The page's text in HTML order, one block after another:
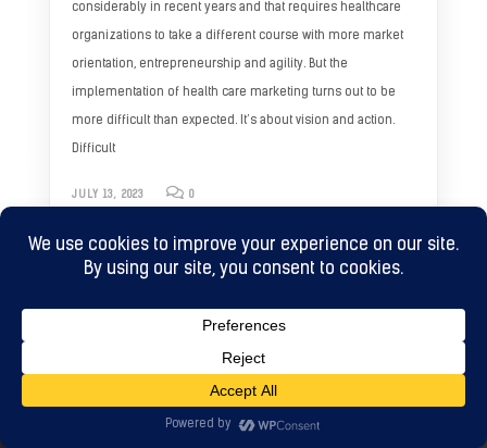
considerably in recent years and that requires healthcare
organizations to take a different course with more market
orientation, entrepreneurship and agility. But the
implementation of health care marketing turns out to be
more difficult than expected. It’s about vision and action.
Difficult
JULY 13, 2023 0
WHAT TO DO NEXT?